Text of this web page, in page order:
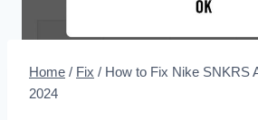
Home / Fix / How to Fix Nike SNKRS
2024